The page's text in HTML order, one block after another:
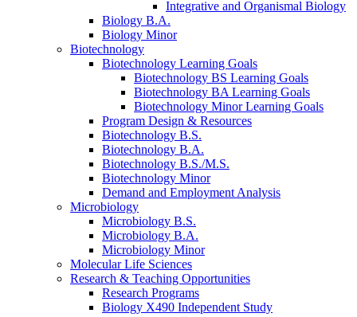
Integrative and Organismal Biology
Biology B.A.
Biology Minor
Biotechnology
Biotechnology Learning Goals
Biotechnology BS Learning Goals
Biotechnology BA Learning Goals
Biotechnology Minor Learning Goals
Program Design & Resources
Biotechnology B.S.
Biotechnology B.A.
Biotechnology B.S./M.S.
Biotechnology Minor
Demand and Employment Analysis
Microbiology
Microbiology B.S.
Microbiology B.A.
Microbiology Minor
Molecular Life Sciences
Research & Teaching Opportunities
Research Programs
Biology X490 Independent Study